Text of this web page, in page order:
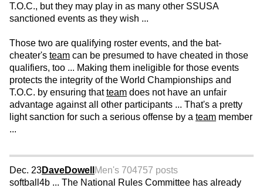
T.O.C., but they may play in as many other SSUSA
sanctioned events as they wish ...
Those two are qualifying roster events, and the bat-
cheater's team can be presumed to have cheated in those
qualifiers, too ... Making them ineligible for those events
protects the integrity of the World Championships and
T.O.C. by ensuring thatteam does not have an unfair
advantage against all other participants ... That's a pretty
light sanction for such a serious offense by a team member
...
Dec. 23DaveDowell Men's 704757 posts
softball4b ... The National Rules Committee has already